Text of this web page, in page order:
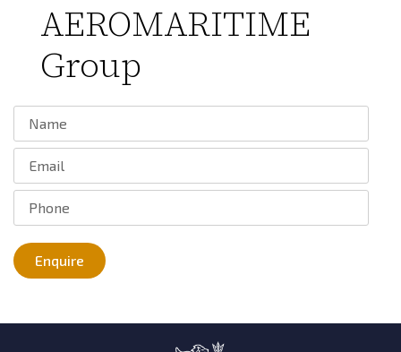
AEROMARITIME
Group
Enquire